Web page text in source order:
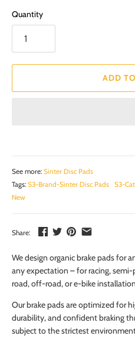
Quantity
ADD
See more: Sinter Disc Pads
Tags: S3-Brand-Sinter Disc Pads S3-
New
Share:
We design organic brake pads for
any expectation – for racing,
road, off-road, or e-bike
Our brake pads are optimized for
durability, and confident braking
subject to the strictest